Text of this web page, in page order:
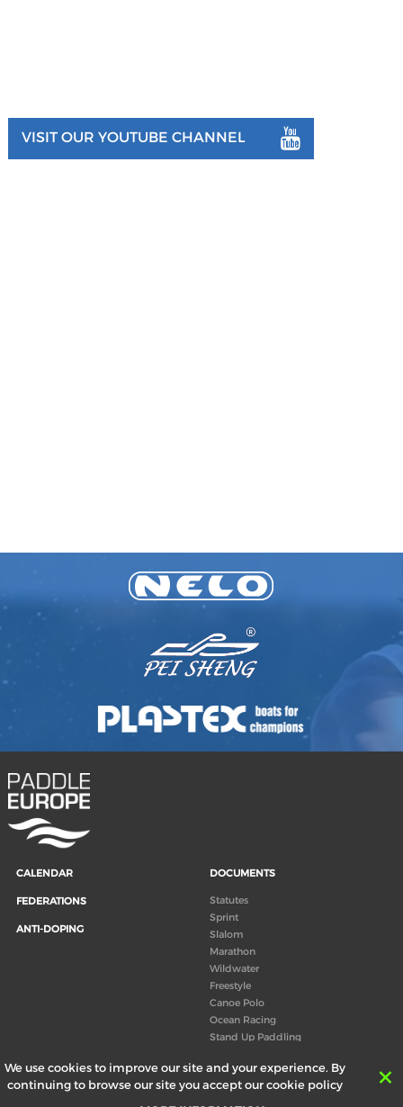
We use cookies to improve our site and your experience. By
continuing to browse our site you accept our cookie policy
VISIT OUR YOUTUBE CHANNEL
CALENDAR
FEDERATIONS
ANTI-DOPING
DOCUMENTS
Statutes
Sprint
Slalom
Marathon
Wildwater
Freestyle
Canoe Polo
Ocean Racing
Stand Up Paddling
Congress
Canoeing technical books